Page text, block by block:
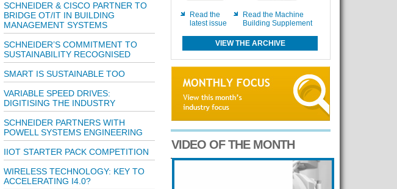
SCHNEIDER & CISCO PARTNER TO
BRIDGE OT/IT IN BUILDING
MANAGEMENT SYSTEMS
SCHNEIDER’S COMMITMENT TO
SUSTAINABILITY RECOGNISED
SMART IS SUSTAINABLE TOO
VARIABLE SPEED DRIVES:
DIGITISING THE INDUSTRY
SCHNEIDER PARTNERS WITH
POWELL SYSTEMS ENGINEERING
IIOT STARTER PACK COMPETITION
WIRELESS TECHNOLOGY: KEY TO
ACCELERATING I4.0?
Read the
latest issue
Read the Machine
Building Supplement
VIEW THE ARCHIVE
VIDEO OF THE MONTH